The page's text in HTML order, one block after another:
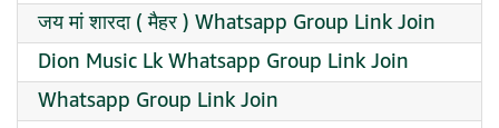
जय मां शारदा ( मैहर ) Whatsapp Group Link Join
Dion Music Lk Whatsapp Group Link Join
Whatsapp Group Link Join